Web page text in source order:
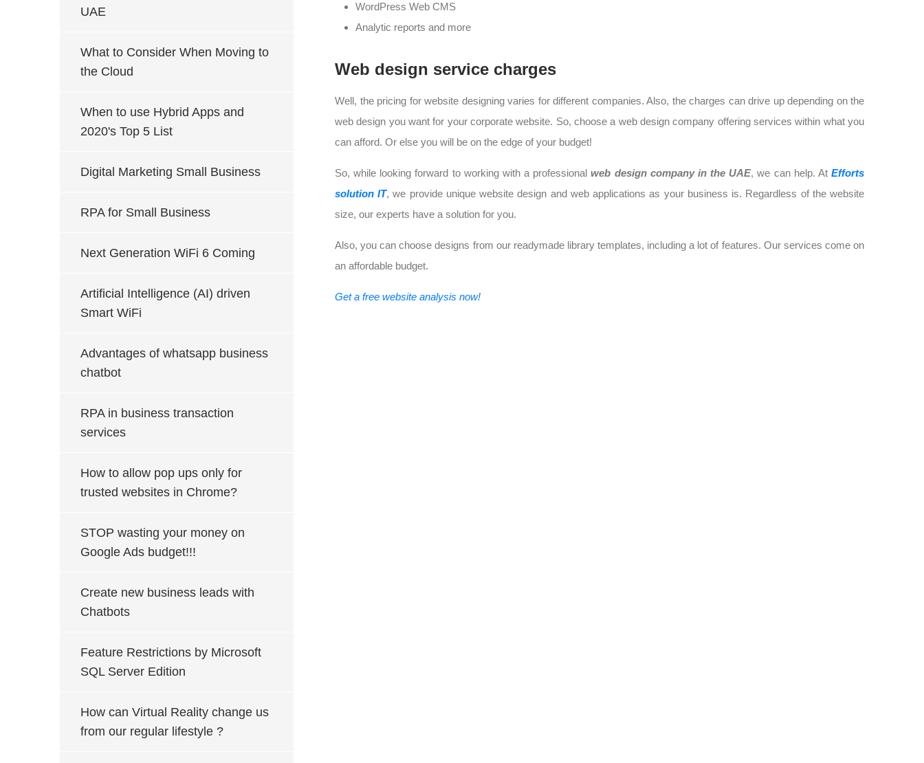
UAE
What to Consider When Moving to
the Cloud
When to use Hybrid Apps and
2020's Top 5 List
Digital Marketing Small Business
RPA for Small Business
Next Generation WiFi 6 Coming
Artificial Intelligence (AI) driven
Smart WiFi
Advantages of whatsapp business
chatbot
RPA in business transaction
services
How to allow pop ups only for
trusted websites in Chrome?
STOP wasting your money on
Google Ads budget!!!
Create new business leads with
Chatbots
Feature Restrictions by Microsoft
SQL Server Edition
How can Virtual Reality change us
from our regular lifestyle ?
WordPress Web CMS
Analytic reports and more
Web design service charges
Well, the pricing for website designing varies for different companies. Also, the charges can drive up depending on the
web design you want for your corporate website. So, choose a web design company offering services within what you
can afford. Or else you will be on the edge of your budget!
So, while looking forward to working with a professionalweb design company in the UAE, we can help. AtEfforts
solution IT, we provide unique website design and web applications as your business is. Regardless of the website
size, our experts have a solution for you.
Also, you can choose designs from our readymade library templates, including a lot of features. Our services come on
an affordable budget.
Get a free website analysis now!